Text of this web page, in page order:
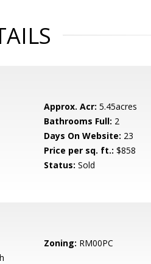
Approx. Acr: 5.45acres
Bathrooms Full: 2
Days On Website: 23
Price per sq. ft.: $858
Status: Sold
Zoning: RM00PC